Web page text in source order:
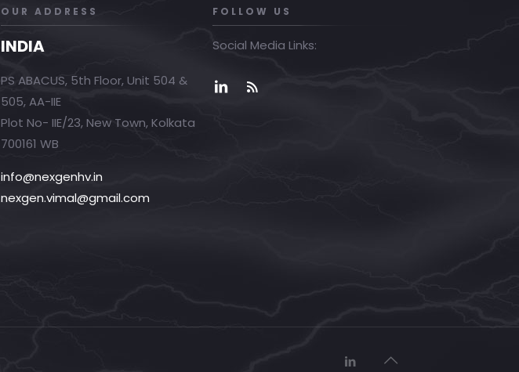
OUR ADDRESS
INDIA
PS ABACUS, 5th Floor, Unit 504 &
505, AA-IIE
Plot No- IIE/23, New Town, Kolkata
700161 WB
info@nexgenhv.in
nexgen.vimal@gmail.com
FOLLOW US
Social Media Links: